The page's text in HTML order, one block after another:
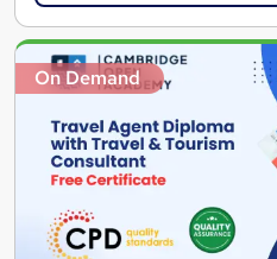
On Demand